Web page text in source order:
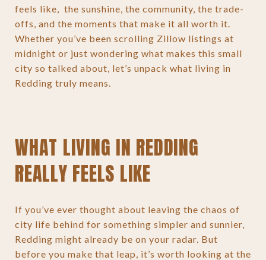
feels like, the sunshine, the community, the trade-
offs, and the moments that make it all worth it.
Whether you’ve been scrolling Zillow listings at
midnight or just wondering what makes this small
city so talked about, let’s unpack what living in
Redding truly means.
WHAT LIVING IN REDDING
REALLY FEELS LIKE
If you’ve ever thought about leaving the chaos of
city life behind for something simpler and sunnier,
Redding might already be on your radar. But
before you make that leap, it’s worth looking at the